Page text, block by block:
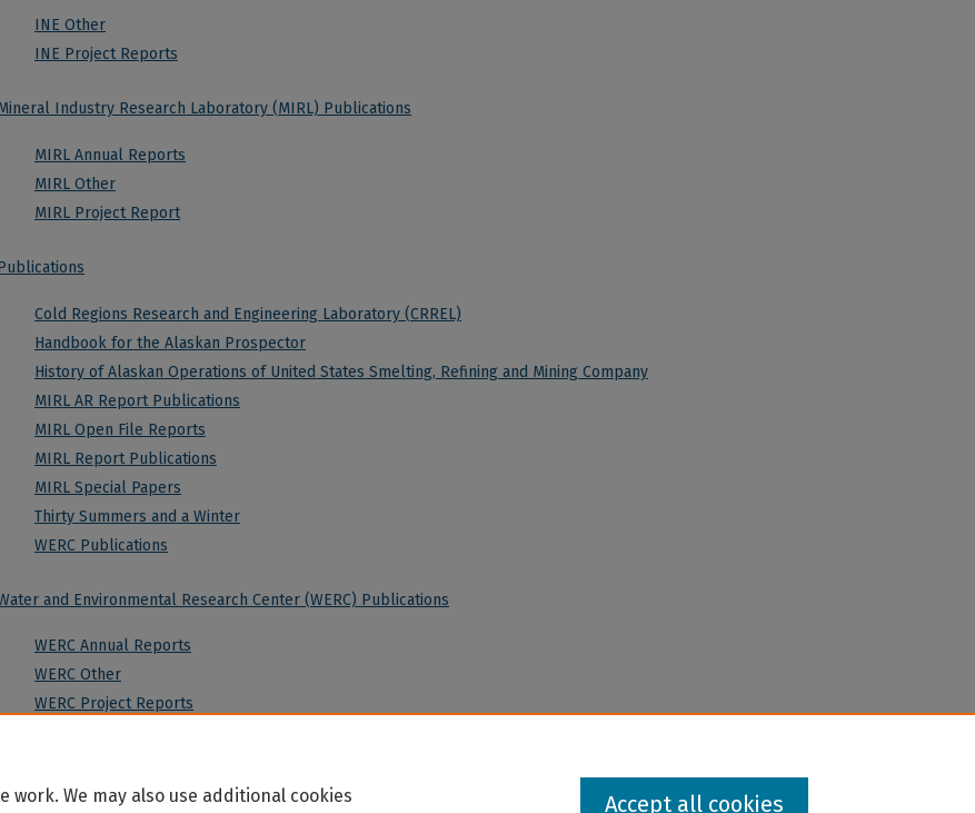
INE Other
INE Project Reports
Industry Research Laboratory (MIRL) Publications
MIRL Annual Reports
MIRL Other
MIRL Project Report
Cold Regions Research and Engineering Laboratory (CRREL)
Handbook for the Alaskan Prospector
History of Alaskan Operations of United States Smelting, Refining and Mining Company
MIRL AR Report Publications
MIRL Open File Reports
MIRL Report Publications
MIRL Special Papers
Thirty Summers and a Winter
WERC Publications
and Environmental Research Center (WERC) Publications
WERC Annual Reports
WERC Other
WERC Project Reports
work. We may also use additional cookies
Accept all cookies